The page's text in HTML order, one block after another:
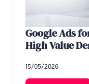
Google Ads
High Value
15/05/2026